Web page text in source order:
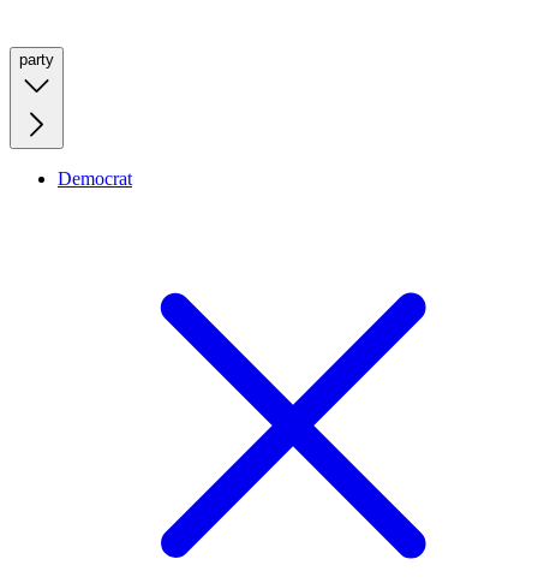
party
Democrat